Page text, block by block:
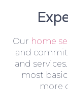
Our home
and
and
most
more